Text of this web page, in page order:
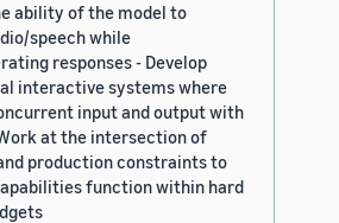
ability of the model to
speech while
responses - Develop
interactive systems where
input and output with
at the intersection of
production constraints to
function within hard